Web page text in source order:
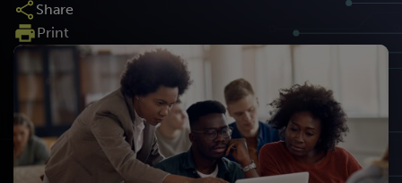
Share
Print